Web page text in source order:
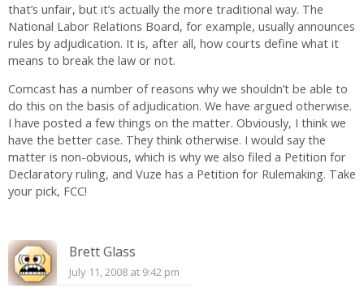
that’s unfair, but it’s actually the more traditional way. The
National Labor Relations Board, for example, usually announces
rules by adjudication. It is, after all, how courts define what it
means to break the law or not.
Comcast has a number of reasons why we shouldn’t be able to
do this on the basis of adjudication. We have argued otherwise.
I have posted a few things on the matter. Obviously, I think we
have the better case. They think otherwise. I would say the
matter is non-obvious, which is why we also filed a Petition for
Declaratory ruling, and Vuze has a Petition for Rulemaking. Take
your pick, FCC!
Brett Glass
July 11, 2008 at 9:42 pm